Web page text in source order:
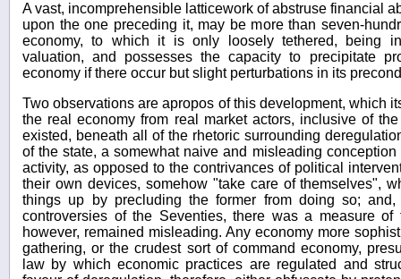
A vast, incomprehensible latticework of abstruse financial
upon the one preceding it, may be more than seven-
economy, to which it is only loosely tethered, being
valuation, and possesses the capacity to precipitate
economy if there occur but slight perturbations in its
Two observations are apropos of this development, which
the real economy from real market actors, inclusive of
existed, beneath all of the rhetoric surrounding
of the state, a somewhat naive and misleading
activity, as opposed to the contrivances of political
their own devices, somehow "take care of themselves",
things up by precluding the former from doing so;
controversies of the Seventies, there was a measure
however, remained misleading. Any economy more
gathering, or the crudest sort of command economy,
law by which economic practices are regulated and